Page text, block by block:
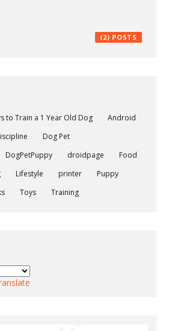
(2)
to Train a 1 Year Old Dog
Android
Dog Pet
DogPetPuppy droidpage
Food
Lifestyle printer
Puppy
Toys Training